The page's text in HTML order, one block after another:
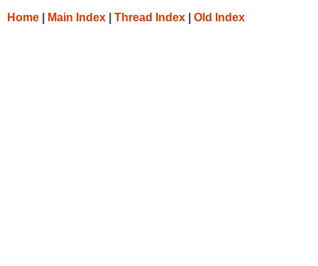
Home Main Index Thread Index Old Index